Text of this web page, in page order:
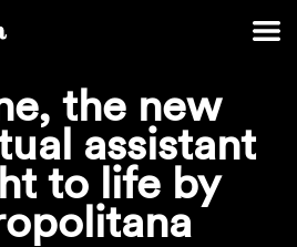
the new
assistant
to life by